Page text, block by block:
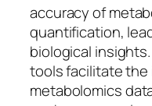
accuracy of
quantification,
biological
tools facilitate
metabolomics